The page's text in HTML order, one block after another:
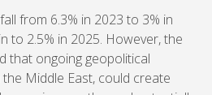
from 6.3% in 2023 to 3% in
to 2.5% in 2025. However, the
that ongoing geopolitical
Middle East, could create